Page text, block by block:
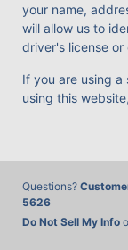
your name,
will allow us to
driver's license
If you are using
using this
Questions?
5626
Do Not Sell My Info